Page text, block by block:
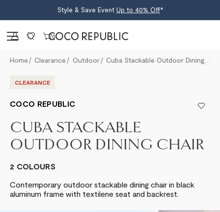
Style & Save Event Up to 40% Off*
Sign in 0
Home Clearance Outdoor
CLEARANCE
COCO REPUBLIC
CUBA STACKABLE
OUTDOOR DINING CHAIR
2 COLOURS
Contemporary outdoor stackable dining chair in black
aluminum frame with textilene seat and backrest.